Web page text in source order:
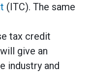
(ITC). The same
tax credit
give an
industry and